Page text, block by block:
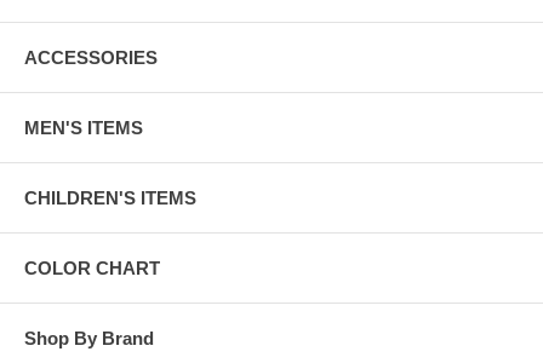
ACCESSORIES
MEN'S ITEMS
CHILDREN'S ITEMS
COLOR CHART
Shop By Brand